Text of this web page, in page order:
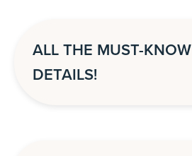
ALL THE MUST-KNOW
DETAILS!